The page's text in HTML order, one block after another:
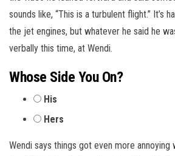
sounds like, “This is a turbulent flight.” It’s
the jet engines, but whatever he said he
verbally this time, at Wendi.
Whose Side You On?
His
Hers
Wendi says things got even more annoying